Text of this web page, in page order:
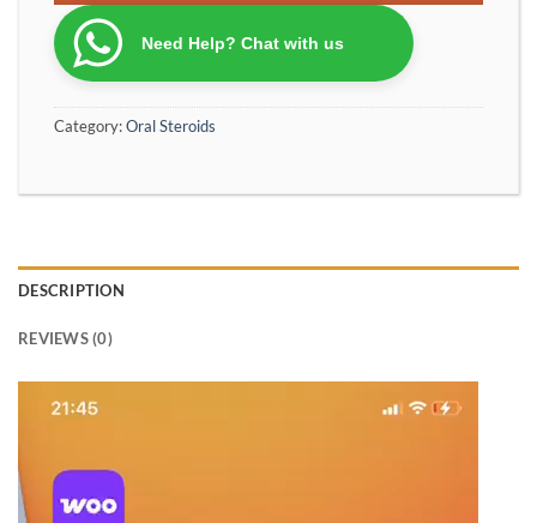
Need Help? Chat with us
Category:Oral Steroids
DESCRIPTION
REVIEWS (0)
Video